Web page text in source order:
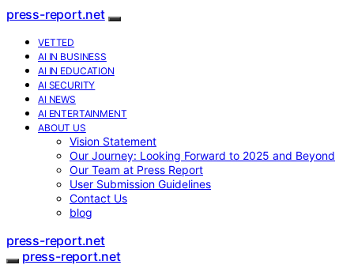
press-report.net
VETTED
AI IN BUSINESS
AI IN EDUCATION
AI SECURITY
AI NEWS
AI ENTERTAINMENT
ABOUT US
Vision Statement
Our Journey: Looking Forward to 2025 and Beyond
Our Team at Press Report
User Submission Guidelines
Contact Us
blog
press-report.net
press-report.net